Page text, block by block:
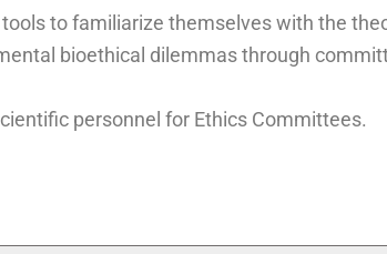
to familiarize themselves with the
bioethical dilemmas through
personnel for Ethics Committees.